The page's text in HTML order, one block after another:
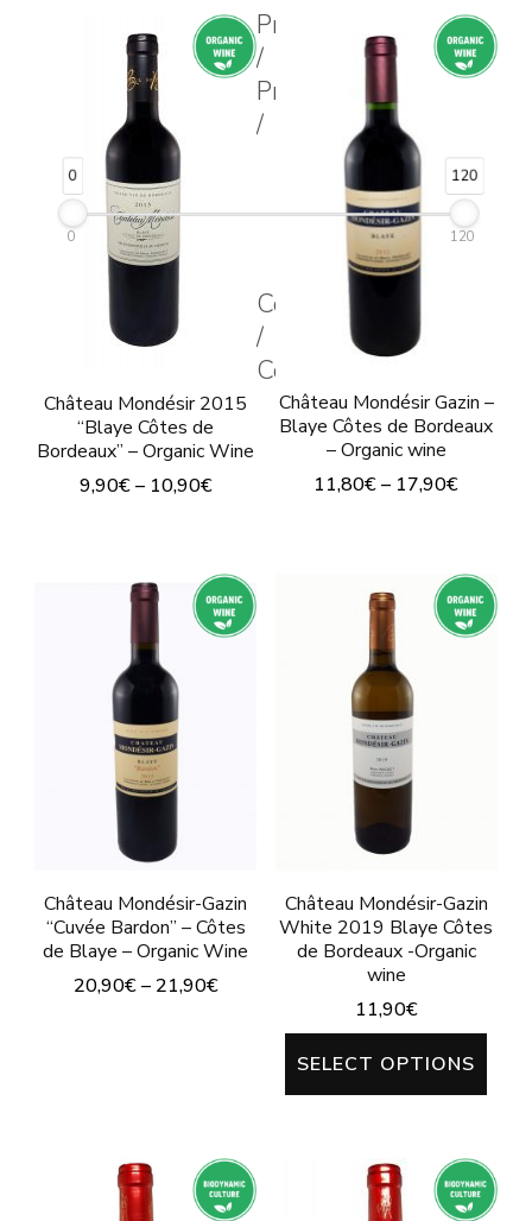
multiple
variants.
The
options
the
product
page
multiple
variants.
The
options
may
be
chosen
on
product
page
Château Mondésir 2015
“Blaye Côtes de
Bordeaux” – Organic Wine
9,90€– 10,90€
has
multiple
variants.
The
options
may
chosen
on
the
product
Château Mondésir Gazin –
Blaye Côtes de Bordeaux
– Organic wine
11,80€– 17,90€
has
multiple
variants.
The
options
may
be
chosen
on
the
product
page
Château Mondésir-Gazin
“Cuvée Bardon” – Côtes
de Blaye – Organic Wine
20,90€– 21,90€
variants.
The
Château Mondésir-Gazin
White 2019 Blaye Côtes
de Bordeaux -Organic
wine
11,90€
SELECT OPTIONS
Prix
/
Price
/
0 120
0 120
Couleur
/
Color